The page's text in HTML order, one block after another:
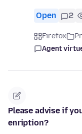
Open 2
Firefox
Agent
Please advise if
enription?